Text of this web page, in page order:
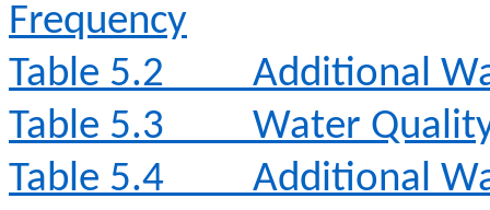
Frequency
Table 5.2
Additional
Table 5.3
Water
Table 5.4
Additional